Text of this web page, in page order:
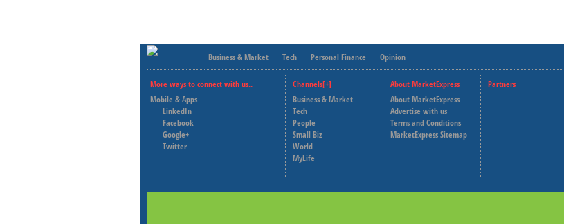
Business & Market Tech Personal Finance Opinion
More ways to connect with us..
Mobile & Apps
LinkedIn
Facebook
Google+
Twitter
Channels[+]
Business & Market
Tech
People
Small Biz
World
MyLife
About MarketExpress
About MarketExpress
Advertise with us
Terms and Conditions
MarketExpress Sitemap
Partners